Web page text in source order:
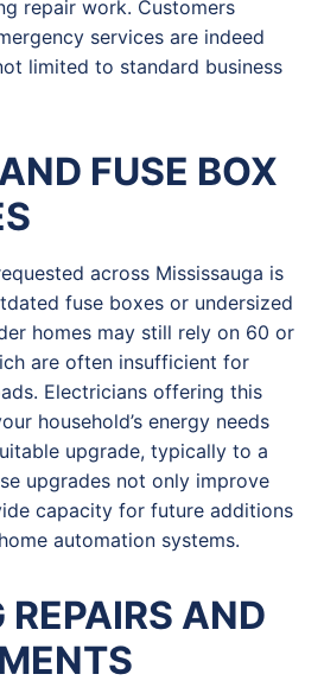
repair work. Customers
services are indeed
limited to standard business
FUSE BOX
across Mississauga is
fuse boxes or undersized
homes may still rely on 60 or
are often insufficient for
Electricians offering this
household’s energy needs
upgrade, typically to a
upgrades not only improve
capacity for future additions
automation systems.
REPAIRS AND